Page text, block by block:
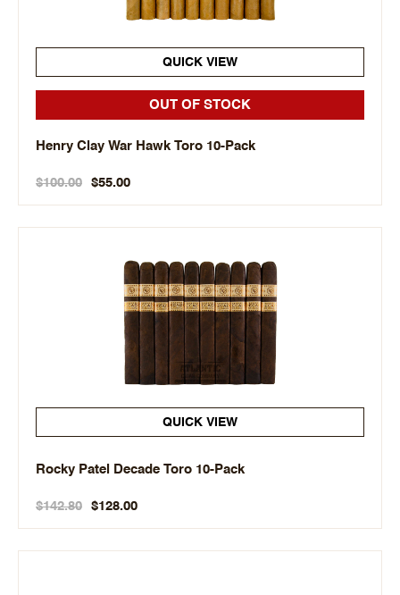
QUICK VIEW
OUT OF STOCK
Henry Clay War Hawk Toro 10-Pack
$100.00 $55.00
QUICK VIEW
Rocky Patel Decade Toro 10-Pack
$142.80 $128.00